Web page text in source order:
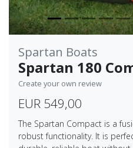
Spartan Boats
Spartan 180
Create your own review
EUR 549,00
The Spartan Compact is a
robust functionality. It is